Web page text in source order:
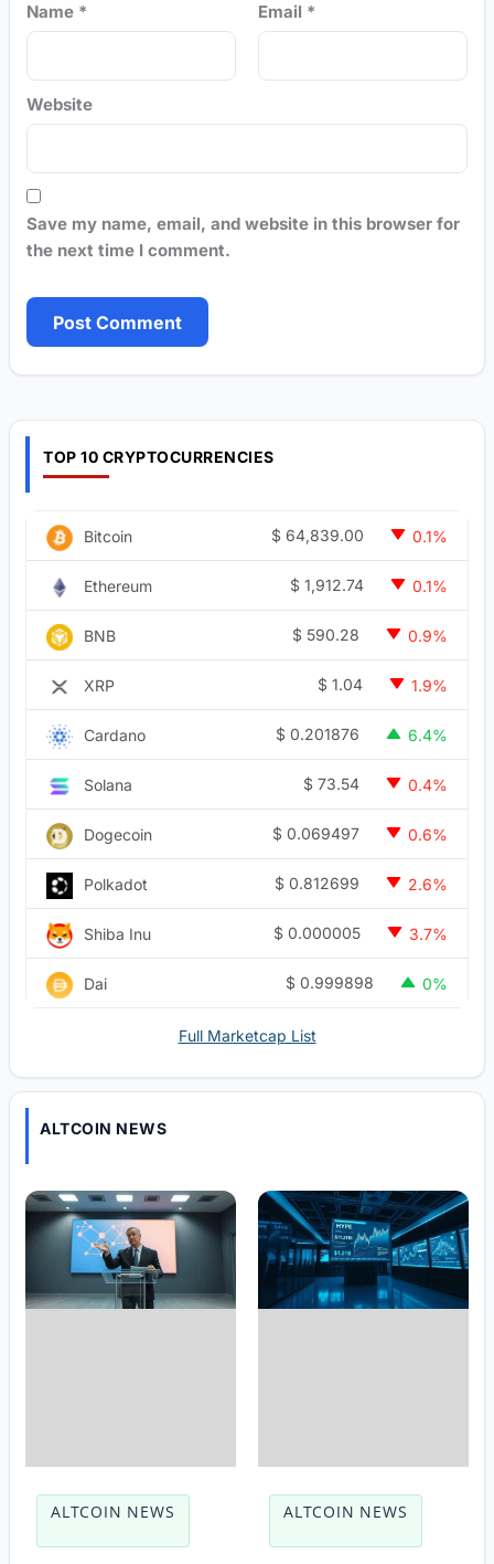
Name * Email *
Website
Save my name, email, and website in this browser for
the next time I comment.
TOP 10 CRYPTOCURRENCIES
Bitcoin $ 64,839.00 0.1%
Ethereum $ 1,912.74 0.1%
BNB $ 590.28 0.9%
XRP $ 1.04 1.9%
Cardano $ 0.201876 6.4%
Solana $ 73.54 0.4%
Dogecoin $ 0.069497 0.6%
Polkadot $ 0.812699 2.6%
Shiba Inu $ 0.000005 3.7%
Dai $ 0.999898 0%
Full Marketcap List
ALTCOIN NEWS
ALTCOIN NEWS ALTCOIN NEWS